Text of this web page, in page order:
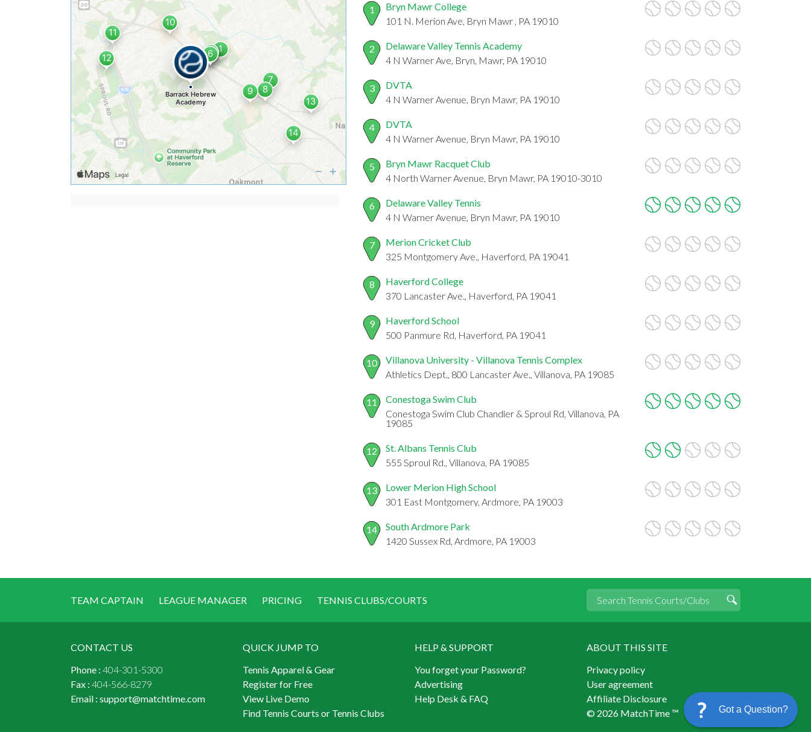
1
Bryn Mawr College
101 N. Merion Ave, Bryn Mawr , PA 19010
2
Delaware Valley Tennis Academy
4 N Warner Ave, Bryn, Mawr, PA 19010
3
DVTA
4 N Warner Avenue, Bryn Mawr, PA 19010
4
DVTA
4 N Warner Avenue, Bryn Mawr, PA 19010
5
Bryn Mawr Racquet Club
4 North Warner Avenue, Bryn Mawr, PA 19010-3010
6
Delaware Valley Tennis
4 N Warner Avenue, Bryn Mawr, PA 19010
7
Merion Cricket Club
325 Montgomery Ave., Haverford, PA 19041
8
Haverford College
370 Lancaster Ave., Haverford, PA 19041
9
Haverford School
500 Panmure Rd, Haverford, PA 19041
10
Villanova University - Villanova Tennis Complex
Athletics Dept., 800 Lancaster Ave., Villanova, PA 19085
11
Conestoga Swim Club
Conestoga Swim Club Chandler & Sproul Rd, Villanova, PA
19085
12
St. Albans Tennis Club
555 Sproul Rd., Villanova, PA 19085
13
Lower Merion High School
301 East Montgomery, Ardmore, PA 19003
14
South Ardmore Park
1420 Sussex Rd, Ardmore, PA 19003
TEAM CAPTAIN LEAGUE MANAGER PRICING TENNIS CLUBS/COURTS
CONTACT US
Phone : 404-301-5300
Fax : 404-566-8279
Email : support@matchtime.com
QUICK JUMP TO
Tennis Apparel & Gear
Register for Free
View Live Demo
Find Tennis Courts or Tennis Clubs
HELP & SUPPORT
You forget your Password?
Advertising
Help Desk & FAQ
ABOUT THIS SITE
Privacy policy
User agreement
Affiliate Disclosure
© 2026 MatchTime ™
Got a Question?